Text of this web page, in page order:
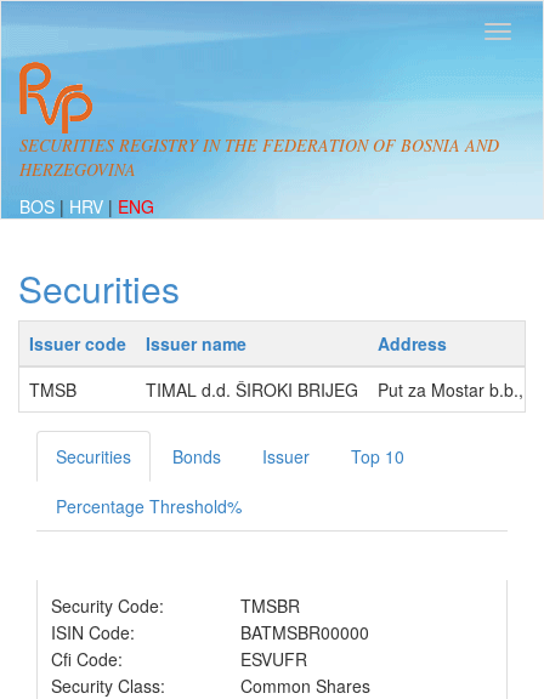
SECURITIES REGISTRY IN THE FEDERATION OF BOSNIA AND
HERZEGOVINA
BOS | HRV | ENG
Securities
Issuer code Issuer name
Address
TMSB
TIMAL d.d. ŠIROKI BRIJEG Put za Mostar b.b.,
Securities Bonds Issuer Top 10
Percentage Threshold%
Security Code:
TMSBR
ISIN Code:
BATMSBR00000
Cfi Code:
ESVUFR
Security Class:
Common Shares